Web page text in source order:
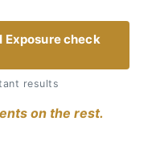
Exposure check
results
on the rest.